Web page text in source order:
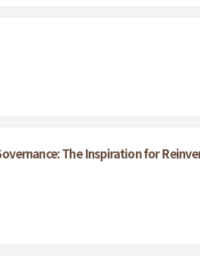
The Inspiration for